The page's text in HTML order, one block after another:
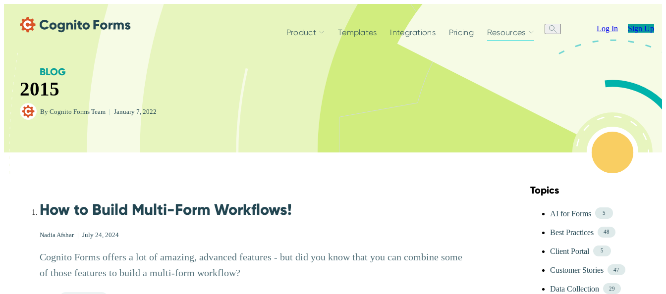
Product Templates Integrations Pricing Resources Log In Sign Up
BLOG
2015
By Cognito Forms Team January 7, 2022
Skip Blog Topics Menu
Topics
AI for Forms 5
Best Practices 48
Client Portal 5
Customer Stories 47
Data Collection 29
How to Build Multi-Form Workflows!
Nadia Afshar July 24, 2024
Cognito Forms offers a lot of amazing, advanced features - but did you know that you can combine some
of those features to build a multi-form workflow?